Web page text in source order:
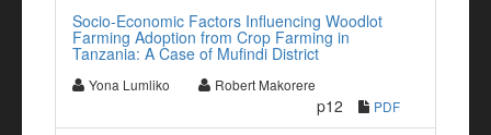
Socio-Economic Factors Influencing Woodlot
Farming Adoption from Crop Farming in
Tanzania: A Case of Mufindi District
Yona Lumliko Robert Makorere
p12 PDF